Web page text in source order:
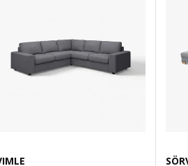
LILLEHEM, Modular corner sofa,